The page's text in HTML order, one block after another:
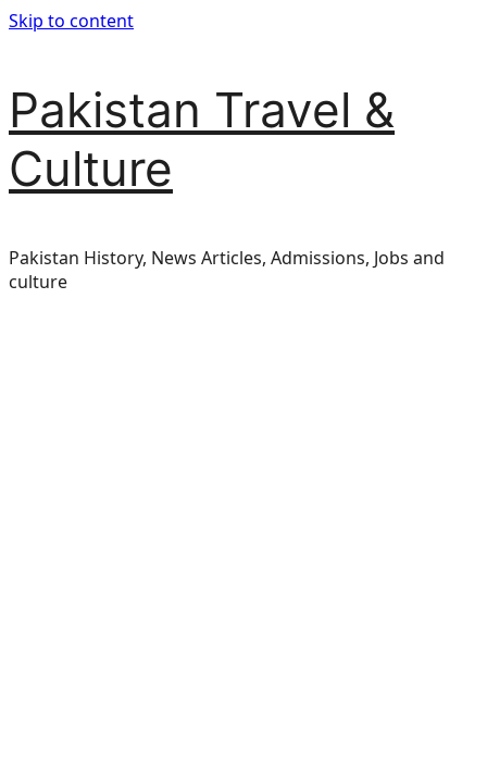
Skip to content
Pakistan Travel &
Culture
Pakistan History, News Articles, Admissions, Jobs and
culture